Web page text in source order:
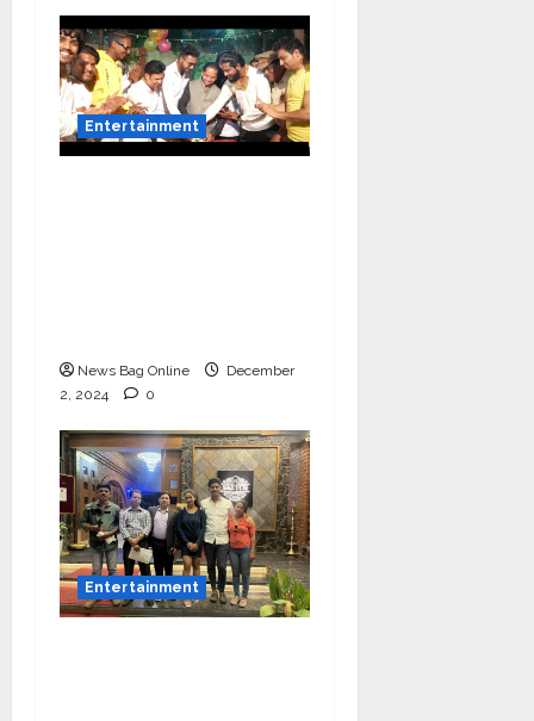
Entertainment
News Bag Online
December
2, 2024
0
Entertainment